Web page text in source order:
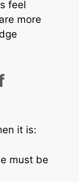
feel
more
it is:
must be